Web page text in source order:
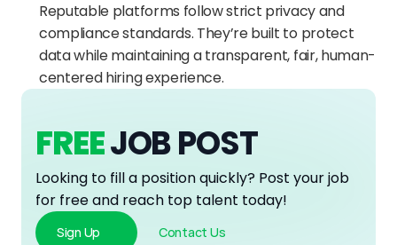
Reputable platforms follow strict privacy and
compliance standards. They’re built to protect
data while maintaining a transparent, fair, human-
centered hiring experience.
FREEJOB POST
Looking to fill a position quickly? Post your job
for free and reach top talent today!
Sign Up Contact Us